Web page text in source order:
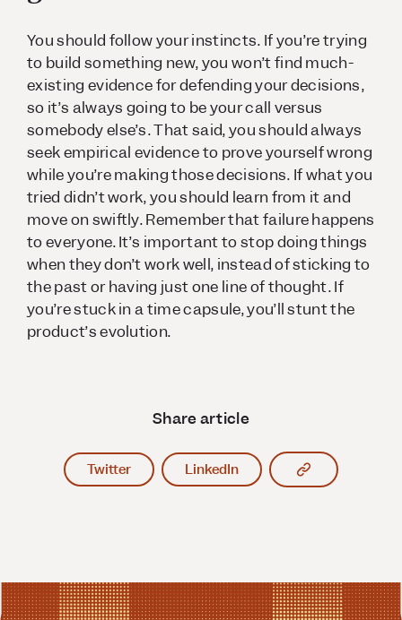
You should follow your instincts. If you’re trying
to build something new, you won’t find much-
existing evidence for defending your decisions,
so it’s always going to be your call versus
somebody else’s. That said, you should always
seek empirical evidence to prove yourself wrong
while you’re making those decisions. If what you
tried didn’t work, you should learn from it and
move on swiftly. Remember that failure happens
to everyone. It’s important to stop doing things
when they don’t work well, instead of sticking to
the past or having just one line of thought. If
you’re stuck in a time capsule, you’ll stunt the
product’s evolution.
Share article
Twitter LinkedIn Copy article